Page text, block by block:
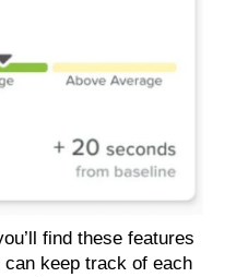
find these features
keep track of each